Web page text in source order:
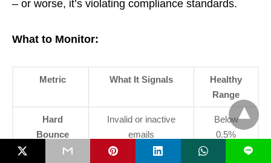
– or worse, it’s violating compliance standards.
What to Monitor:
Metric What It Signals
Healthy
Range
Hard
Bounce
Invalid or inactive
emails
Below
0.5%
L